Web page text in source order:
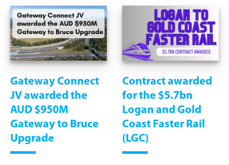
Gateway Connect
JV awarded the
AUD $950M
Gateway to Bruce
Upgrade
Contract awarded
for the $5.7bn
Logan and Gold
Coast Faster Rail
(LGC)